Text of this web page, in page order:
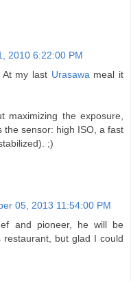
2010 6:22:00 PM
my last Urasawameal it
maximizing the exposure,
sensor: high ISO, a fast
;)
05, 2013 11:54:00 PM
and pioneer, he will be
but glad I could